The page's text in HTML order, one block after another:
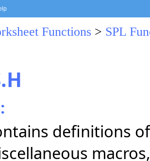
Functions > SPL
definitions